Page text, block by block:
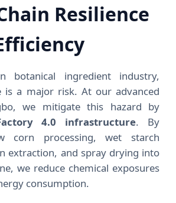
Resilience
botanical ingredient industry,
is a major risk. At our advanced
we mitigate this hazard by
4.0 infrastructure. By
corn processing, wet starch
extraction, and spray drying into
we reduce chemical exposures
consumption.